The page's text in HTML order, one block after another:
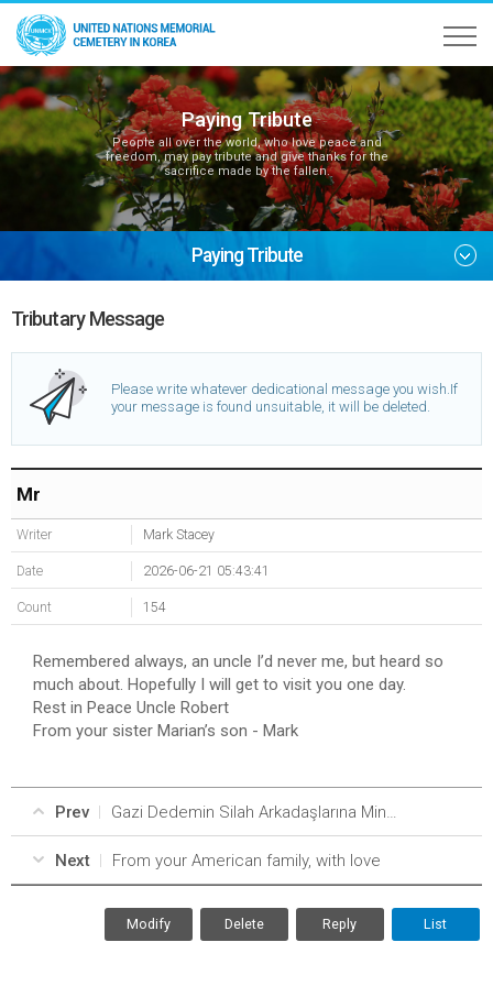
Paying Tribute
People all over the world, who love peace and
freedom, may pay tribute and give thanks for the
sacrifice made by the fallen.
Paying Tribute
Tributary Message
Please write whatever dedicational message you wish.If
your message is found unsuitable, it will be deleted.
Mr
Writer Mark Stacey
Date 2026-06-21 05:43:41
Count 154
Remembered always, an uncle I’d never me, but heard so
much about. Hopefully I will get to visit you one day.
Rest in Peace Uncle Robert
From your sister Marian’s son - Mark
Prev Gazi Dedemin Silah Arkadaşlarına Minnetle//A Gratitude From a Granddaughter to Her Grandfather’s Comrades
Next From your American family, with love
Modify Delete Reply List